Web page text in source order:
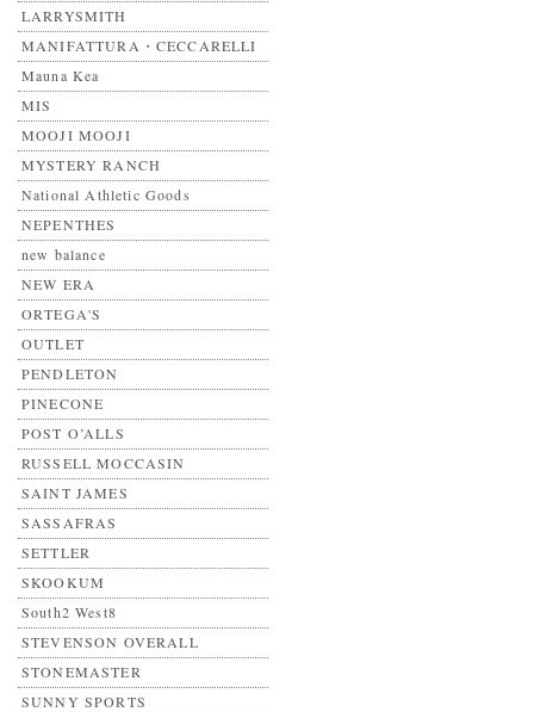
LARRYSMITH
MANIFATTURA・CECCARELLI
Mauna Kea
MIS
MOOJI MOOJI
MYSTERY RANCH
National Athletic Goods
NEPENTHES
new balance
NEW ERA
ORTEGA'S
OUTLET
PENDLETON
PINECONE
POST O’ALLS
RUSSELL MOCCASIN
SAINT JAMES
SASSAFRAS
SETTLER
SKOOKUM
South2 West8
STEVENSON OVERALL
STONEMASTER
SUNNY SPORTS